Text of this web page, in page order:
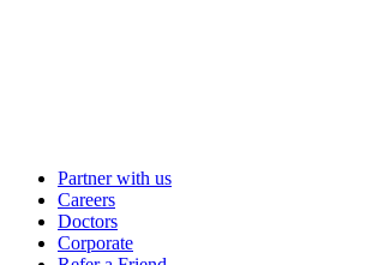
Partner with us
Careers
Doctors
Corporate